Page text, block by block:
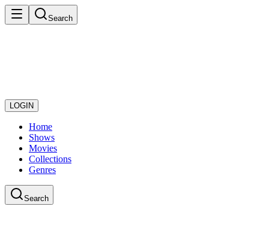
Search
LOGIN
Home
Shows
Movies
Collections
Genres
Search